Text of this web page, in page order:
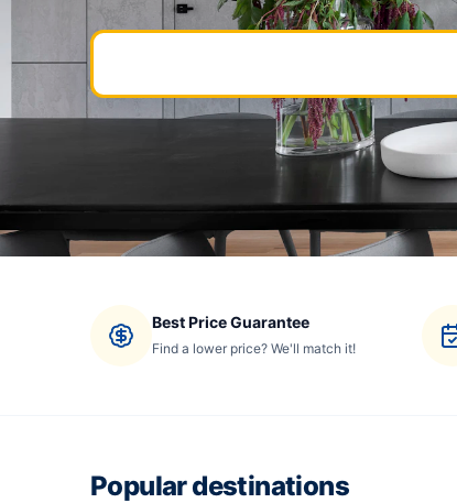
Best Price Guarantee
Find a lower price? We'll match it!
Popular destinations